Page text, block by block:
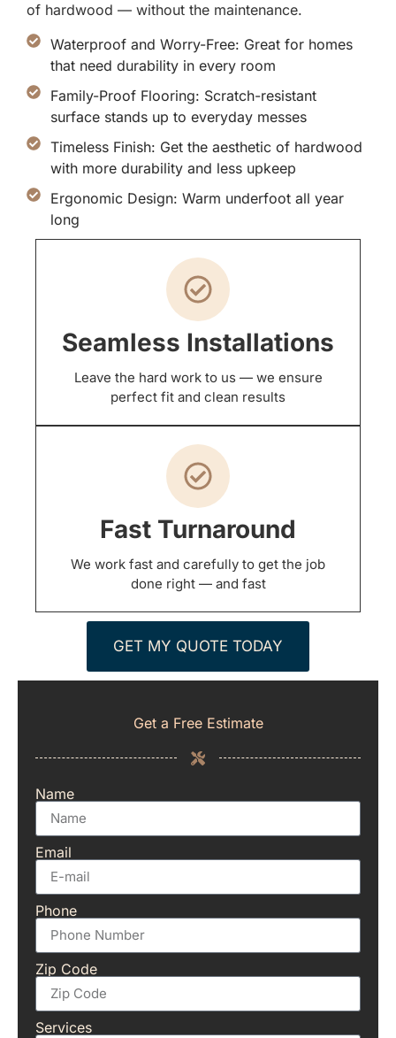
of hardwood — without the maintenance.
Waterproof and Worry-Free: Great for homes
that need durability in every room
Family-Proof Flooring: Scratch-resistant
surface stands up to everyday messes
Timeless Finish: Get the aesthetic of hardwood
with more durability and less upkeep
Ergonomic Design: Warm underfoot all year
long
Seamless Installations
Leave the hard work to us — we ensure
perfect fit and clean results
Fast Turnaround
We work fast and carefully to get the job
done right — and fast
GET MY QUOTE TODAY
Get a Free Estimate
Name
Email
Phone
Zip Code
Services